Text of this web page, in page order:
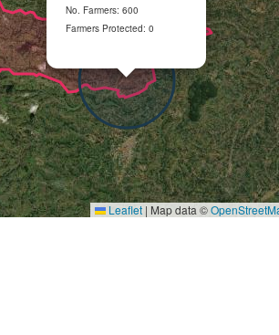
No. Farmers: 600
Farmers Protected: 0
Leaflet | Map data ©